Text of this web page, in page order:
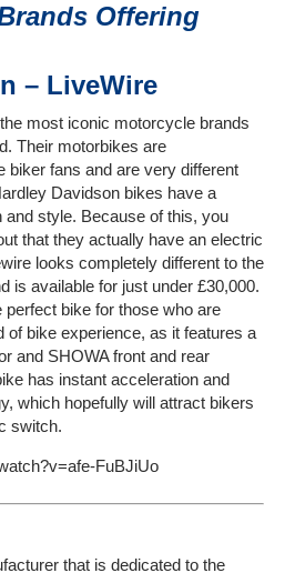
Offering
– LiveWire
most iconic motorcycle brands
Their motorbikes are
biker fans and are very different
Davidson bikes have a
style. Because of this, you
that they actually have an electric
looks completely different to the
is available for just under £30,000.
bike for those who are
of bike experience, as it features a
and SHOWA front and rear
has instant acceleration and
which hopefully will attract bikers
switch.
FuBJiUo
that is dedicated to the